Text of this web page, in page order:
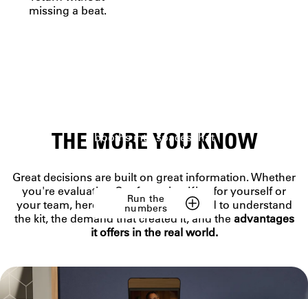
missing a beat.
booths into spaces that
open doors—and close
Run the
numbers
THE MORE YOU KNOW
Great decisions are built on great information. Whether
you're evaluating Conferencing Kit + for yourself or
your team, here's everything you need to understand
the kit, the demand that created it, and the advantages
it offers in the real world.